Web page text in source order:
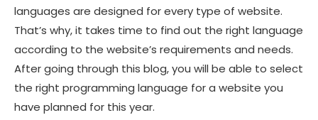
languages are designed for every type of website.
That’s why, it takes time to find out the right language
according to the website’s requirements and needs.
After going through this blog, you will be able to select
the right programming language for a website you
have planned for this year.